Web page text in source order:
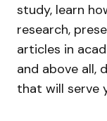
study, learn
research,
articles in
and above all,
that will serve